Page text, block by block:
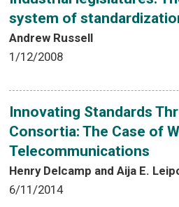
system of
Andrew Russell
1/12/2008
Innovating Standards
Consortia: The Case of
Telecommunications
Henry Delcamp and Aija E.
6/11/2014